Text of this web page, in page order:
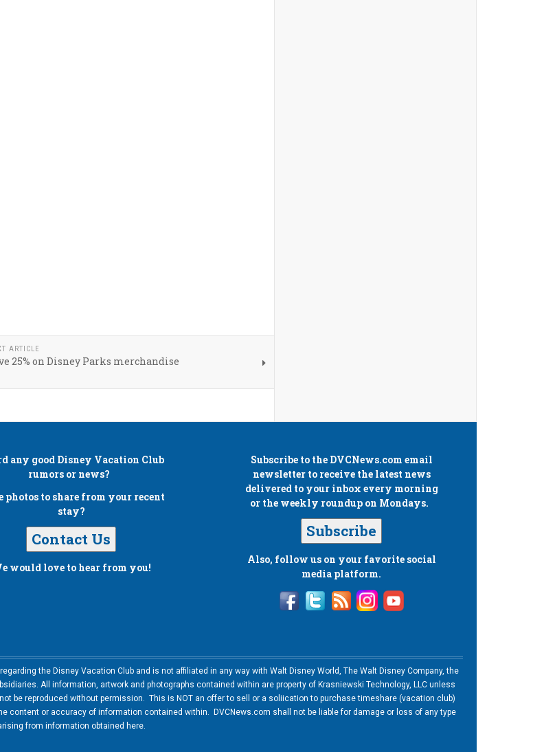
ARTICLE
25% on Disney Parks merchandise
any good Disney Vacation Club
rumors or news?
photos to share from your recent
stay?
Contact Us
would love to hear from you!
Subscribe to the DVCNews.com email
newsletter to receive the latest news
delivered to your inbox every morning
or the weekly roundup on Mondays.
Subscribe
Also, follow us on your favorite social
media platform.
the Disney Vacation Club and is not affiliated in any way with Walt Disney World, The Walt Disney Company, the
All information, artwork and photographs contained within are property of Krasniewski Technology, LLC unless
be reproduced without permission. This is NOT an offer to sell or a soliication to purchase timeshare (vacation club)
content or accuracy of information contained within. DVCNews.com shall not be liable for damage or loss of any type
from information obtained here.